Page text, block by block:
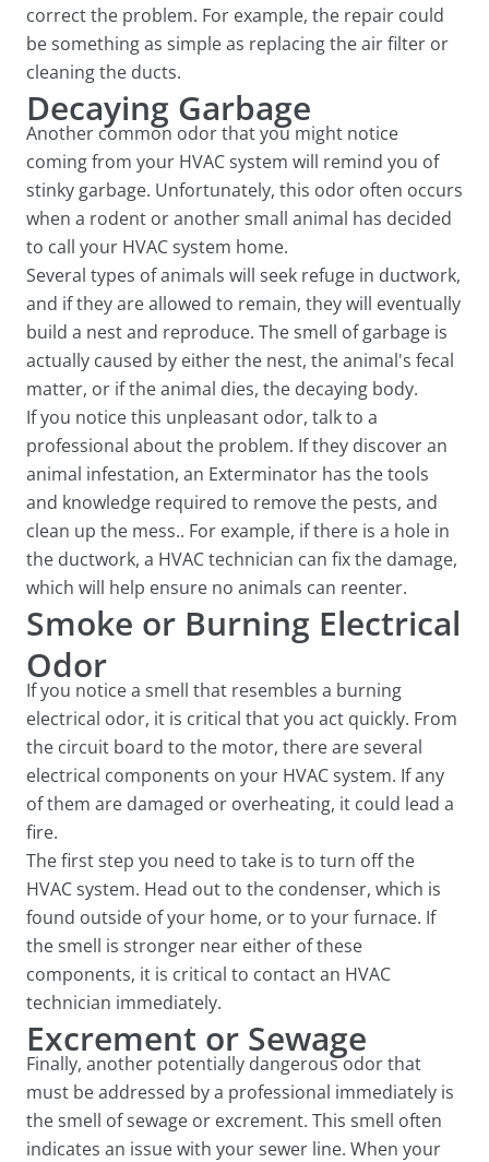
correct the problem. For example, the repair could
be something as simple as replacing the air filter or
cleaning the ducts.
Decaying Garbage
Another common odor that you might notice
coming from your HVAC system will remind you of
stinky garbage. Unfortunately, this odor often occurs
when a rodent or another small animal has decided
to call your HVAC system home.
Several types of animals will seek refuge in ductwork,
and if they are allowed to remain, they will eventually
build a nest and reproduce. The smell of garbage is
actually caused by either the nest, the animal's fecal
matter, or if the animal dies, the decaying body.
If you notice this unpleasant odor, talk to a
professional about the problem. If they discover an
animal infestation, an Exterminator has the tools
and knowledge required to remove the pests, and
clean up the mess.. For example, if there is a hole in
the ductwork, a HVAC technician can fix the damage,
which will help ensure no animals can reenter.
Smoke or Burning Electrical
Odor
If you notice a smell that resembles a burning
electrical odor, it is critical that you act quickly. From
the circuit board to the motor, there are several
electrical components on your HVAC system. If any
of them are damaged or overheating, it could lead a
fire.
The first step you need to take is to turn off the
HVAC system. Head out to the condenser, which is
found outside of your home, or to your furnace. If
the smell is stronger near either of these
components, it is critical to contact an HVAC
technician immediately.
Excrement or Sewage
Finally, another potentially dangerous odor that
must be addressed by a professional immediately is
the smell of sewage or excrement. This smell often
indicates an issue with your sewer line. When your